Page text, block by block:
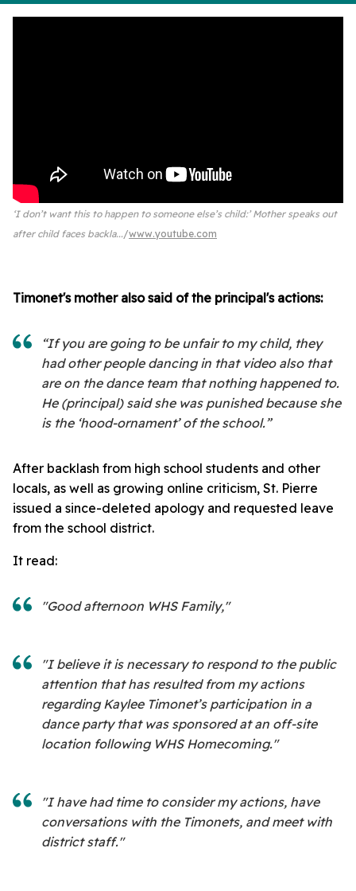
‘I don’t want this to happen to someone else’s child:’ Mother speaks out
after child faces backla... www.youtube.com
Timonet's mother also said of the principal's actions:
“If you are going to be unfair to my child, they
had other people dancing in that video also that
are on the dance team that nothing happened to.
He (principal) said she was punished because she
is the ‘hood-ornament’ of the school.”
After backlash from high school students and other
locals, as well as growing online criticism, St. Pierre
issued a since-deleted apology and requested leave
from the school district.
It read:
"Good afternoon WHS Family,"
"I believe it is necessary to respond to the public
attention that has resulted from my actions
regarding Kaylee Timonet’s participation in a
dance party that was sponsored at an off-site
location following WHS Homecoming."
"I have had time to consider my actions, have
conversations with the Timonets, and meet with
district staff."